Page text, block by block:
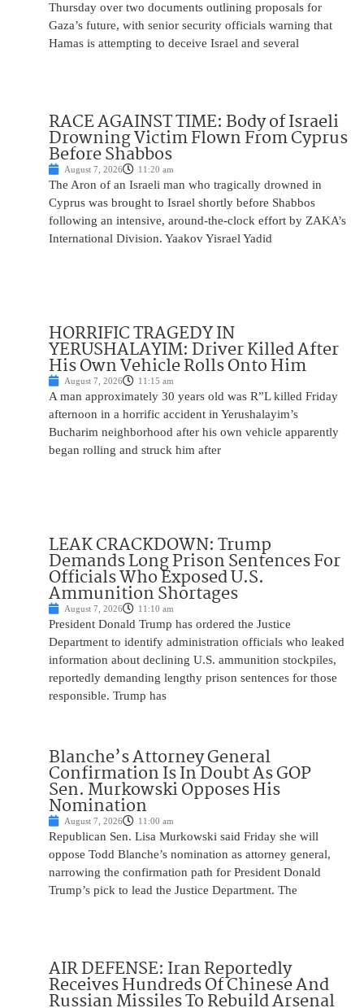
Thursday over two documents outlining proposals for
Gaza’s future, with senior security officials warning that
Hamas is attempting to deceive Israel and several
RACE AGAINST TIME: Body of Israeli
Drowning Victim Flown From Cyprus
Before Shabbos
August 7, 2026 11:20 am
The Aron of an Israeli man who tragically drowned in
Cyprus was brought to Israel shortly before Shabbos
following an intensive, around-the-clock effort by ZAKA’s
International Division. Yaakov Yisrael Yadid
HORRIFIC TRAGEDY IN
YERUSHALAYIM: Driver Killed After
His Own Vehicle Rolls Onto Him
August 7, 2026 11:15 am
A man approximately 30 years old was R”L killed Friday
afternoon in a horrific accident in Yerushalayim’s
Bucharim neighborhood after his own vehicle apparently
began rolling and struck him after
LEAK CRACKDOWN: Trump
Demands Long Prison Sentences For
Officials Who Exposed U.S.
Ammunition Shortages
August 7, 2026 11:10 am
President Donald Trump has ordered the Justice
Department to identify administration officials who leaked
information about declining U.S. ammunition stockpiles,
reportedly demanding lengthy prison sentences for those
responsible. Trump has
Blanche’s Attorney General
Confirmation Is In Doubt As GOP
Sen. Murkowski Opposes His
Nomination
August 7, 2026 11:00 am
Republican Sen. Lisa Murkowski said Friday she will
oppose Todd Blanche’s nomination as attorney general,
narrowing the confirmation path for President Donald
Trump’s pick to lead the Justice Department. The
AIR DEFENSE: Iran Reportedly
Receives Hundreds Of Chinese And
Russian Missiles To Rebuild Arsenal